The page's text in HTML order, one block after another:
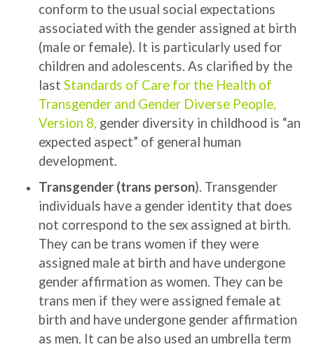
conform to the usual social expectations
associated with the gender assigned at birth
(male or female). It is particularly used for
children and adolescents. As clarified by the
last Standards of Care for the Health of
Transgender and Gender Diverse People,
Version 8, gender diversity in childhood is “an
expected aspect” of general human
development.
Transgender (trans person). Transgender
individuals have a gender identity that does
not correspond to the sex assigned at birth.
They can be trans women if they were
assigned male at birth and have undergone
gender affirmation as women. They can be
trans men if they were assigned female at
birth and have undergone gender affirmation
as men. It can be also used an umbrella term